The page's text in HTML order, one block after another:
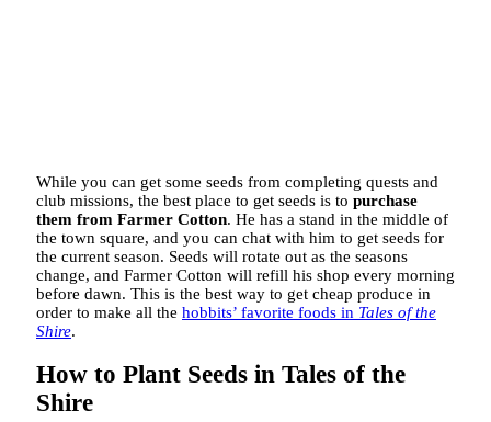
While you can get some seeds from completing quests and
club missions, the best place to get seeds is to purchase
them from Farmer Cotton. He has a stand in the middle of
the town square, and you can chat with him to get seeds for
the current season. Seeds will rotate out as the seasons
change, and Farmer Cotton will refill his shop every morning
before dawn. This is the best way to get cheap produce in
order to make all the hobbits’ favorite foods in Tales of the
Shire.
How to Plant Seeds in Tales of the
Shire